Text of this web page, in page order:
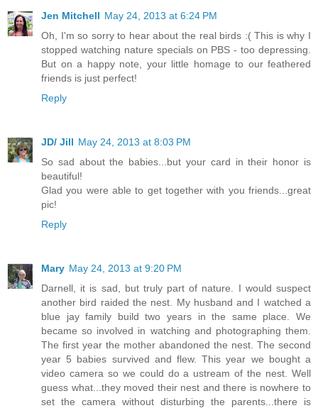
Jen Mitchell May 24, 2013 at 6:24 PM
Oh, I'm so sorry to hear about the real birds :( This is why I
stopped watching nature specials on PBS - too depressing.
But on a happy note, your little homage to our feathered
friends is just perfect!
Reply
JD/ Jill May 24, 2013 at 8:03 PM
So sad about the babies...but your card in their honor is
beautiful!
Glad you were able to get together with you friends...great
pic!
Reply
Mary May 24, 2013 at 9:20 PM
Darnell, it is sad, but truly part of nature. I would suspect
another bird raided the nest. My husband and I watched a
blue jay family build two years in the same place. We
became so involved in watching and photographing them.
The first year the mother abandoned the nest. The second
year 5 babies survived and flew. This year we bought a
video camera so we could do a ustream of the nest. Well
guess what...they moved their nest and there is nowhere to
set the camera without disturbing the parents...there is